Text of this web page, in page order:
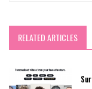
RELATED ARTICLES